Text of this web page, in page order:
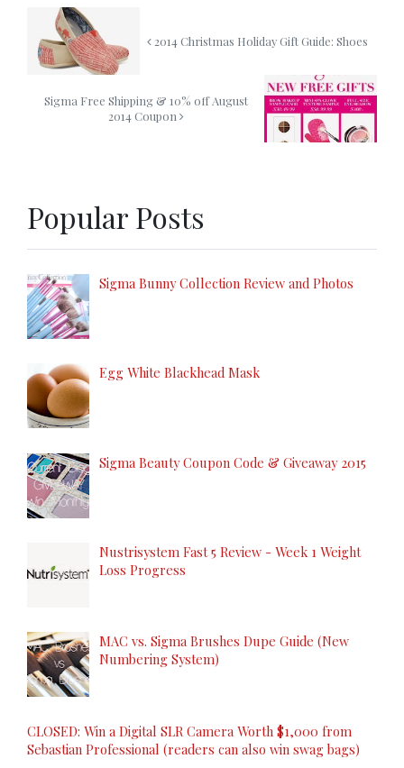
2014 Christmas Holiday Gift Guide: Shoes
Sigma Free Shipping & 10% off August
2014 Coupon
Popular Posts
Sigma Bunny Collection Review and Photos
Egg White Blackhead Mask
Sigma Beauty Coupon Code & Giveaway 2015
Nustrisystem Fast 5 Review - Week 1 Weight
Loss Progress
MAC vs. Sigma Brushes Dupe Guide (New
Numbering System)
CLOSED: Win a Digital SLR Camera Worth $1,000 from
Sebastian Professional (readers can also win swag bags)